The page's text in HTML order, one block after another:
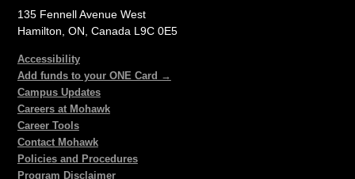
135 Fennell Avenue West
Hamilton, ON, Canada L9C 0E5
Accessibility
Add funds to your ONE Card →
Campus Updates
Careers at Mohawk
Career Tools
Contact Mohawk
Policies and Procedures
Program Disclaimer